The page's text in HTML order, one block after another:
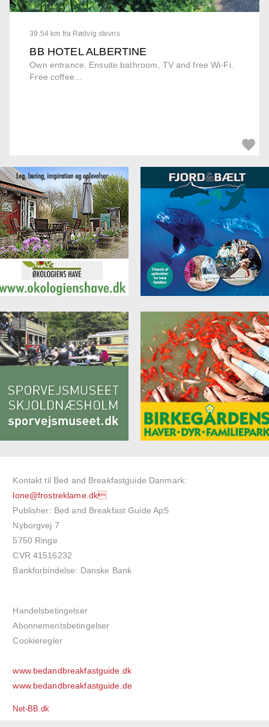
39.54 km fra Rødvig stevns
BB HOTEL ALBERTINE
Own entrance. Ensuite bathroom, TV and free Wi-Fi.
Free coffee...
Kontakt til Bed and Breakfastguide Danmark:
lone@frostreklame.dk
Publisher: Bed and Breakfast Guide ApS
Nyborgvej 7
5750 Ringe
CVR 41516232
Bankforbindelse: Danske Bank
Handelsbetingelser
Abonnementsbetingelser
Cookieregler
www.bedandbreakfastguide.dk
www.bedandbreakfastguide.de
Net-BB.dk